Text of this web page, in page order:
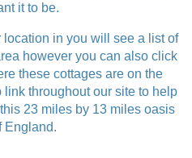
it to be.
in you will see a list of
however you can also click
these cottages are on the
link throughout our site to help
23 miles by 13 miles oasis
England.